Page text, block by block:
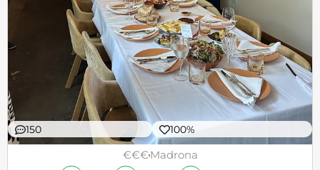
150 100%
€€€Madrona